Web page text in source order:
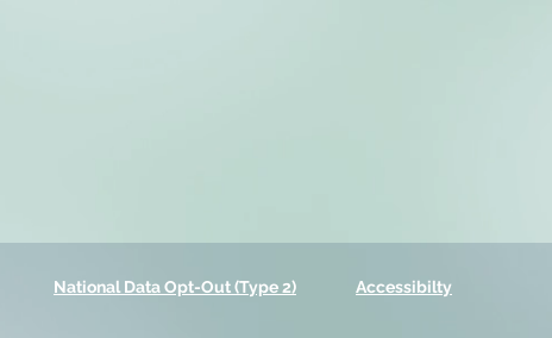
Accessibilty
National Data Opt-Out (Type 2)